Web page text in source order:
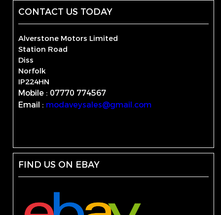
CONTACT US TODAY
Alverstone Motors Limited
Station Road
Diss
Norfolk
IP224HN
Mobile : 07770 774567
Email : modaveysales@gmail.com
FIND US ON EBAY